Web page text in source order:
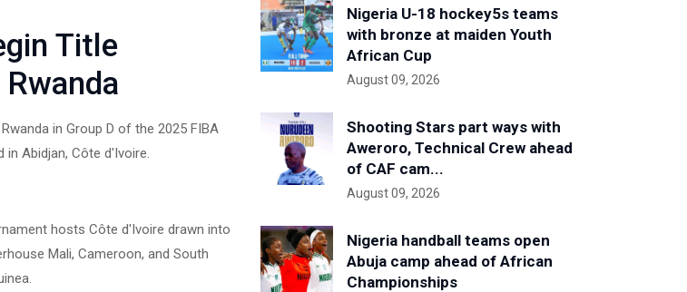
Title
in Group D of the 2025 FIBA
in Abidjan, Côte d'Ivoire.
hosts Côte d'Ivoire drawn into
Mali, Cameroon, and South
Nigeria U-18 hockey5s teams
with bronze at maiden Youth
African Cup
August 09, 2026
Shooting Stars part ways with
Aweroro, Technical Crew ahead
of CAF cam...
August 09, 2026
Nigeria handball teams open
Abuja camp ahead of African
Championships